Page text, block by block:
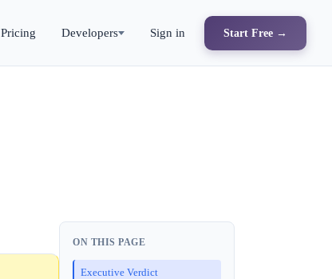
Pricing Developers Sign in Start Free →
ON THIS PAGE
Executive Verdict